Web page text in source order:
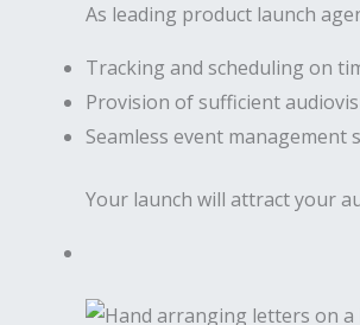
As leading product launch
Tracking and scheduling on
Provision of sufficient
Seamless event management
Your launch will attract your